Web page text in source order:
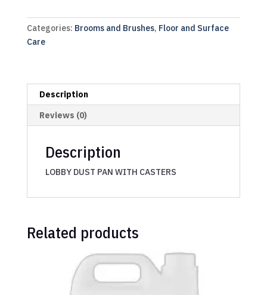
Categories: Brooms and Brushes, Floor and Surface
Care
Description
Reviews (0)
Description
LOBBY DUST PAN WITH CASTERS
Related products